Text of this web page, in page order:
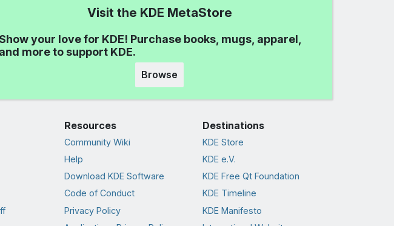
Visit the KDE MetaStore
Show your love for KDE! Purchase books, mugs, apparel,
and more to support KDE.
Browse
Resources
Community Wiki
Help
Download KDE Software
Code of Conduct
Privacy Policy
Destinations
KDE Store
KDE e.V.
KDE Free Qt Foundation
KDE Timeline
KDE Manifesto